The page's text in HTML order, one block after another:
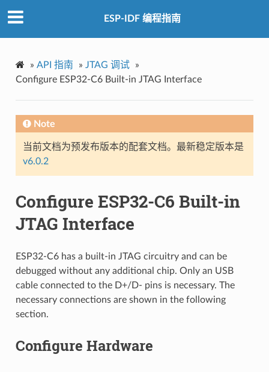
ESP-IDF 编程指南
» API 指南 » JTAG 调试
»
Configure ESP32-C6 Built-in JTAG Interface
Note
当前文档为预发布版本的配套文档。最新稳定版本是
v6.0.2
Configure ESP32-C6 Built-in
JTAG Interface
ESP32-C6 has a built-in JTAG circuitry and can be
debugged without any additional chip. Only an USB
cable connected to the D+/D- pins is necessary. The
necessary connections are shown in the following
section.
Configure Hardware